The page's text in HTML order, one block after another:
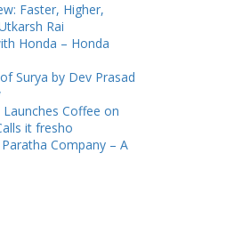
Faster, Higher,
Rai
Honda – Honda
Surya by Dev Prasad
Coffee on
it fresho
Company – A